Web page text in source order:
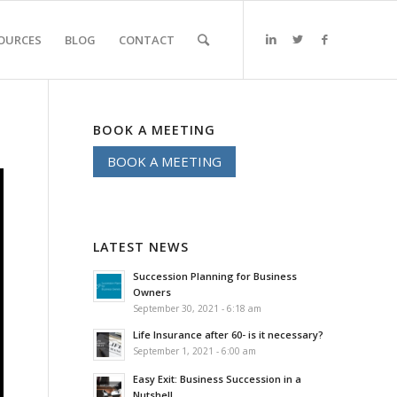
BLOG CONTACT
BOOK A MEETING
BOOK A MEETING
LATEST NEWS
Succession Planning for Business
Owners
September 30, 2021 - 6:18 am
Life Insurance after 60- is it necessary?
September 1, 2021 - 6:00 am
Easy Exit: Business Succession in a